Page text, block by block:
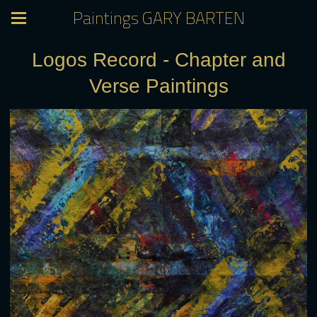
Paintings GARY BARTEN
Logos Record - Chapter and
Verse Paintings